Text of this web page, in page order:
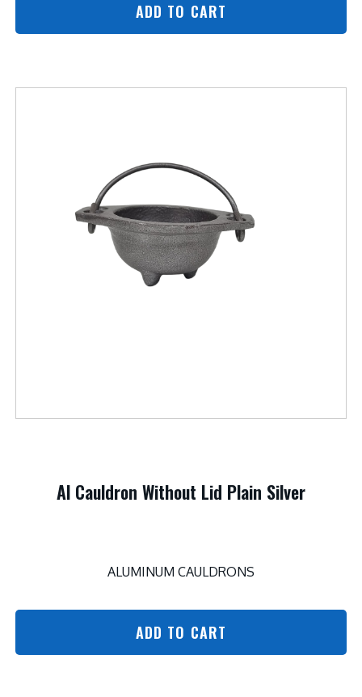
ADD TO CART
Al Cauldron Without Lid Plain Silver
ALUMINUM CAULDRONS
ADD TO CART